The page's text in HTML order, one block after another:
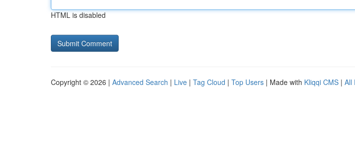
HTML is disabled
Copyright © 2026 | Advanced Search | Live | Tag Cloud | Top Users | Made with Kliqqi CMS | All